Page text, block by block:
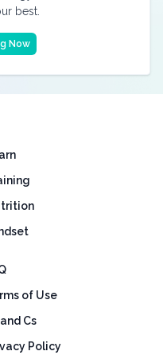
best.
Now
of Use
Cs
Policy